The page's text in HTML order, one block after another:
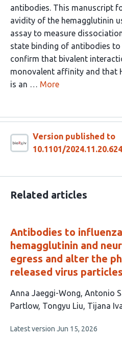
antibodies. This manuscript
avidity of the hemagglutinin
assay to measure
state binding of antibodies
confirm that bivalent
monovalent affinity and that
is an … More
Version published to
10.1101/
Related articles
Antibodies to
hemagglutinin and
egress and alter the
released virus particles
This
article
5
Anna Jaeggi-Wong Antonio
Partlow Tongyu Liu Tijana
This
Latest version Jun 15, 2026